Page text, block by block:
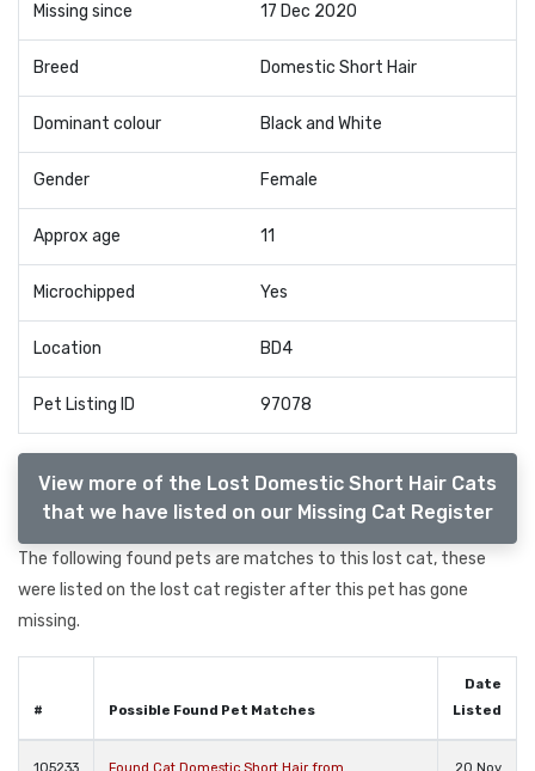
Missing since 17 Dec 2020
Breed Domestic Short Hair
Dominant colour Black and White
Gender Female
Approx age 11
Microchipped Yes
Location BD4
Pet Listing ID 97078
View more of the Lost Domestic Short Hair Cats
that we have listed on our Missing Cat Register
The following found pets are matches to this lost cat, these
were listed on the lost cat register after this pet has gone
missing.
# Possible Found Pet Matches
Date
Listed